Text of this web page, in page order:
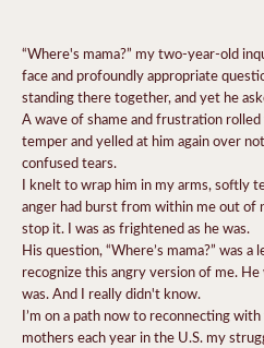
“Where's mama?” my two-year-old
face and profoundly appropriate
standing there together, and yet he
A wave of shame and frustration
temper and yelled at him again over
confused tears.
I knelt to wrap him in my arms, softly
anger had burst from within me out of
stop it. I was as frightened as he was.
His question, “Where’s mama?” was a
recognize this angry version of me. He
was.And I really didn't know.
I’m on a path now to reconnecting
mothers each yearin the U.S. my